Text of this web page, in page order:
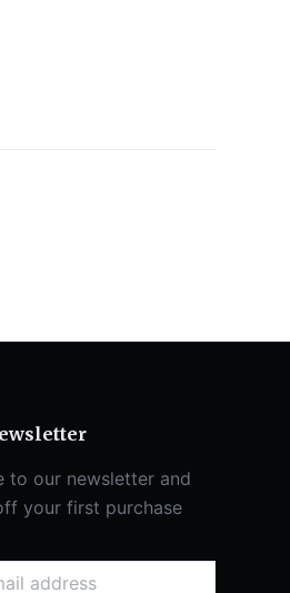
to our newsletter and
your first purchase